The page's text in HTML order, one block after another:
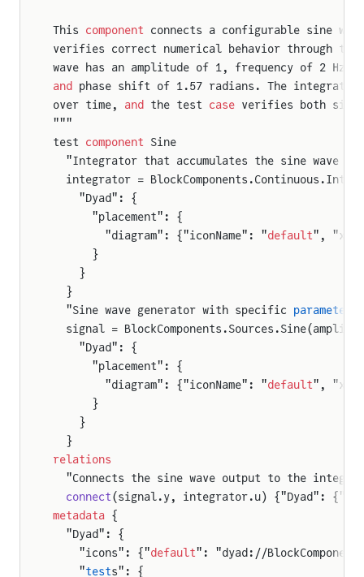
This component connects a configurable sine
verifies correct numerical behavior through
wave has an amplitude of 1, frequency of 2
and
phase shift of 1.57 radians. The integrator
over time, and the test case verifies both
"""
test component Sine
"Integrator that accumulates the sine wave
integrator =
    "Dyad": {
      "placement": {
        "diagram": {"iconName": "
default",
      }
    }
  }
  "Sine wave generator with specific
parameter
signal =
    "Dyad": {
      "placement": {
        "diagram": {"iconName": "
default",
      }
    }
  }
relations
"Connects the sine wave output to the
  connect
(signal.y, integrator.u) {"Dyad":
metadata {
  "Dyad": {
    "icons": {"
default": "dyad://
    "
tests": {